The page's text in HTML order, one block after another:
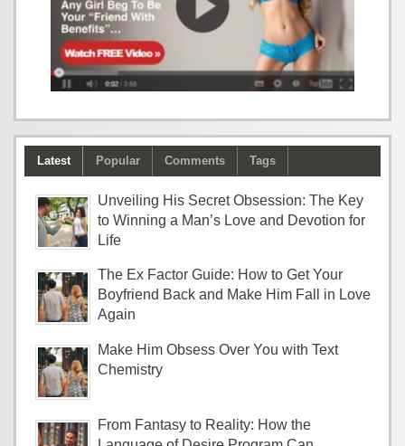
Latest Popular Comments Tags
Unveiling His Secret Obsession: The Key
to Winning a Man’s Love and Devotion for
Life
The Ex Factor Guide: How to Get Your
Boyfriend Back and Make Him Fall in Love
Again
Make Him Obsess Over You with Text
Chemistry
From Fantasy to Reality: How the